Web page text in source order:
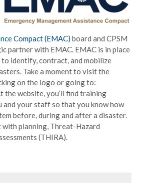
Compact (EMAC) board and CPSM
partner with EMAC. EMAC is in place
identify, contract, and mobilize
Take a moment to visit the
on the logo or going to:
the website, you’ll find training
your staff so that you know how
before, during and after a disaster.
with planning, Threat-Hazard
(THIRA).